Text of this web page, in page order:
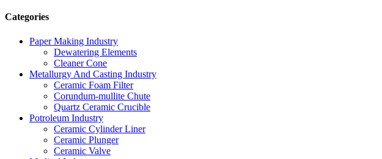
Categories
Paper Making Industry
Dewatering Elements
Cleaner Cone
Metallurgy And Casting Industry
Ceramic Foam Filter
Corundum-mullite Chute
Quartz Ceramic Crucible
Potroleum Industry
Ceramic Cylinder Liner
Ceramic Plunger
Ceramic Valve